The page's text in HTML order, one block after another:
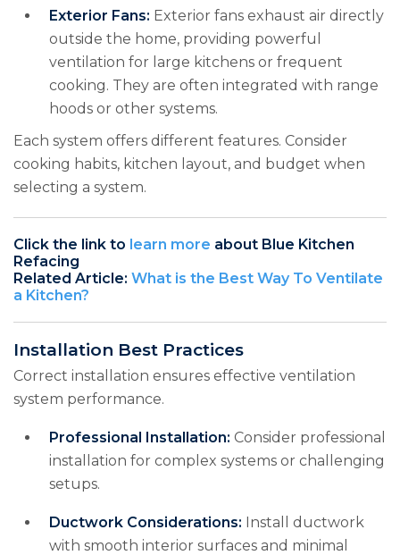
Exterior Fans: Exterior fans exhaust air directly
outside the home, providing powerful
ventilation for large kitchens or frequent
cooking. They are often integrated with range
hoods or other systems.
Each system offers different features. Consider
cooking habits, kitchen layout, and budget when
selecting a system.
Click the link to learn more about Blue Kitchen
Refacing
Related Article: What is the Best Way To Ventilate
a Kitchen?
Installation Best Practices
Correct installation ensures effective ventilation
system performance.
Professional Installation: Consider professional
installation for complex systems or challenging
setups.
Ductwork Considerations: Install ductwork
with smooth interior surfaces and minimal